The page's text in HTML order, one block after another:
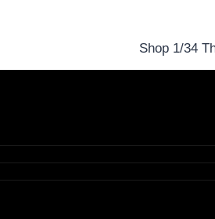
Shop 1/34